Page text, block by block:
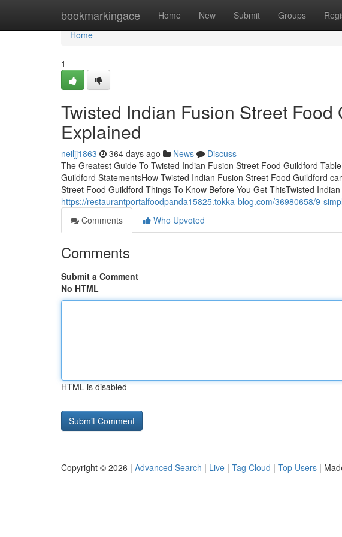
bookmarkingace Home New Submit Groups
Home
Home
1
Twisted Indian Fusion Street
Explained
neiljj1863 364 days ago News
Discuss
The Greatest Guide To Twisted Indian Fusion Street Food Guildford
Guildford StatementsHow Twisted Indian Fusion Street Food Guildford
Street Food Guildford Things To Know Before You Get ThisTwisted
https://restaurantportalfoodpanda15825.tokka-blog.com/36980658/9-
Comments
Who Upvoted
Comments
Submit a Comment
No HTML
HTML is disabled
Copyright © 2026 | Advanced Search | Live | Tag Cloud | Top Users |